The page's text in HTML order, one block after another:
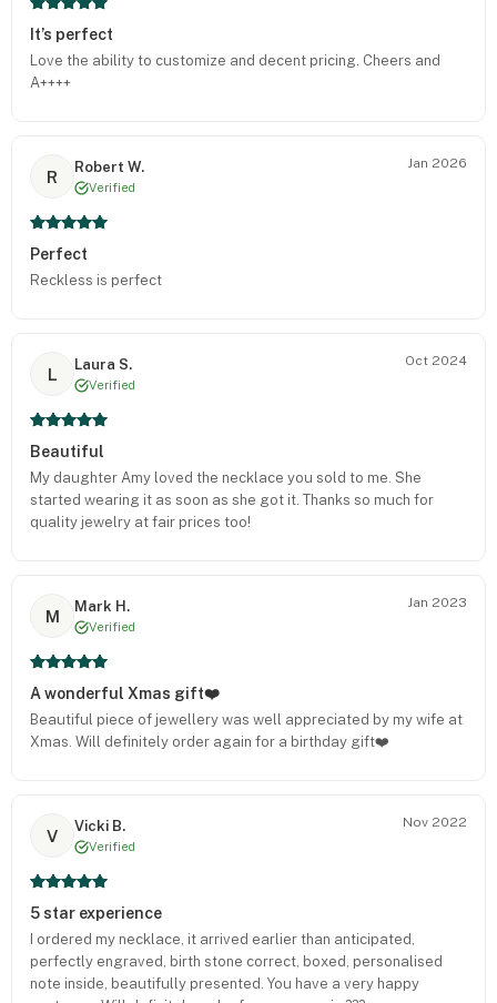
It’s perfect
Love the ability to customize and decent pricing. Cheers and
A++++
R
Robert W.
Verified
Jan 2026
Perfect
Reckless is perfect
L
Laura S.
Verified
Oct 2024
Beautiful
My daughter Amy loved the necklace you sold to me. She
started wearing it as soon as she got it. Thanks so much for
quality jewelry at fair prices too!
M
Mark H.
Verified
Jan 2023
A wonderful Xmas gift❤️
Beautiful piece of jewellery was well appreciated by my wife at
Xmas. Will definitely order again for a birthday gift❤️
V
Vicki B.
Verified
Nov 2022
5 star experience
I ordered my necklace, it arrived earlier than anticipated,
perfectly engraved, birth stone correct, boxed, personalised
note inside, beautifully presented. You have a very happy